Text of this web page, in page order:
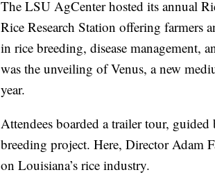
The LSU AgCenter hosted its annual
Rice Research Station offering farmers
in rice breeding, disease
was the unveiling of Venus, a new
year.
Attendees boarded a trailer tour,
breeding project. Here, Director Adam
on Louisiana’s rice industry.